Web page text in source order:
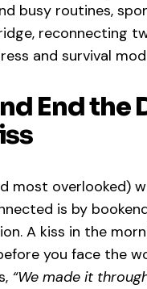
busy routines,
reconnecting
and survival
End the
most overlooked)
is by
A kiss in the
you face the
“We made it